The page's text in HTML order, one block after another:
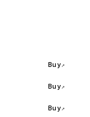
Buy
Buy
Buy